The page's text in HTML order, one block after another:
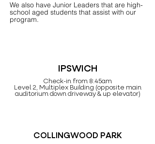
We also have Junior Leaders that are high-
school aged students that assist with our
program.
IPSWICH
Check-in from 8:45am
Level 2, Multiplex Building (opposite main
auditorium down driveway & up elevator)
COLLINGWOOD PARK